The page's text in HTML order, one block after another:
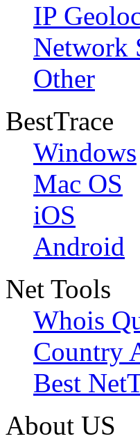
IP
Network
Other
BestTrace
Windows
Mac OS
iOS
Android
Net Tools
Whois
Country
Best
About US